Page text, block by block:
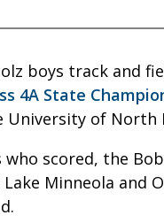
boys track and
4A State
of North
scored, the
Minneola and